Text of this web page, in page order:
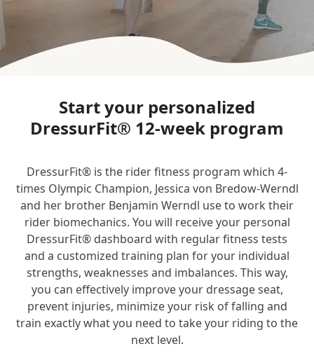
Start your personalized
DressurFit® 12-week program
DressurFit® is the rider fitness program which 4-
times Olympic Champion, Jessica von Bredow-Werndl
and her brother Benjamin Werndl use to work their
rider biomechanics. You will receive your personal
DressurFit® dashboard with regular fitness tests
and a customized training plan for your individual
strengths, weaknesses and imbalances. This way,
you can effectively improve your dressage seat,
prevent injuries, minimize your risk of falling and
train exactly what you need to take your riding to the
next level.